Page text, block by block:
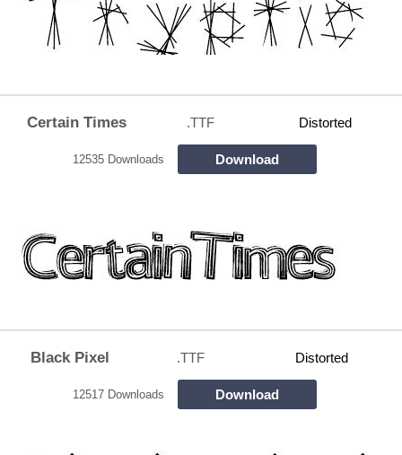
Certain Times .TTF Distorted
12535 Downloads Download
Black Pixel .TTF Distorted
12517 Downloads Download